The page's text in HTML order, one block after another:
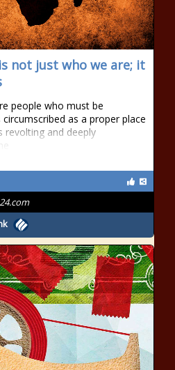
not just who we are; it
people who must be
as a proper place
revolting and deeply